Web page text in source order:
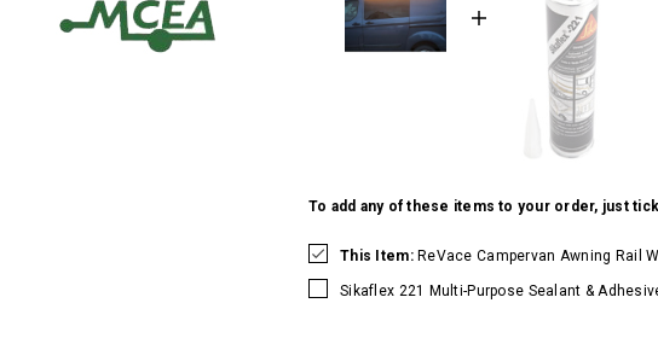
To add any of these items to your order, just
This Item:ReVace Campervan Awning Rail
Sikaflex 221 Multi-Purpose Sealant &